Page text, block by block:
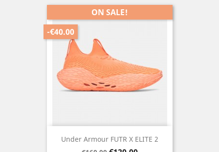
Under Armour FUTR X ELITE 2
-€40.00
ON SALE!